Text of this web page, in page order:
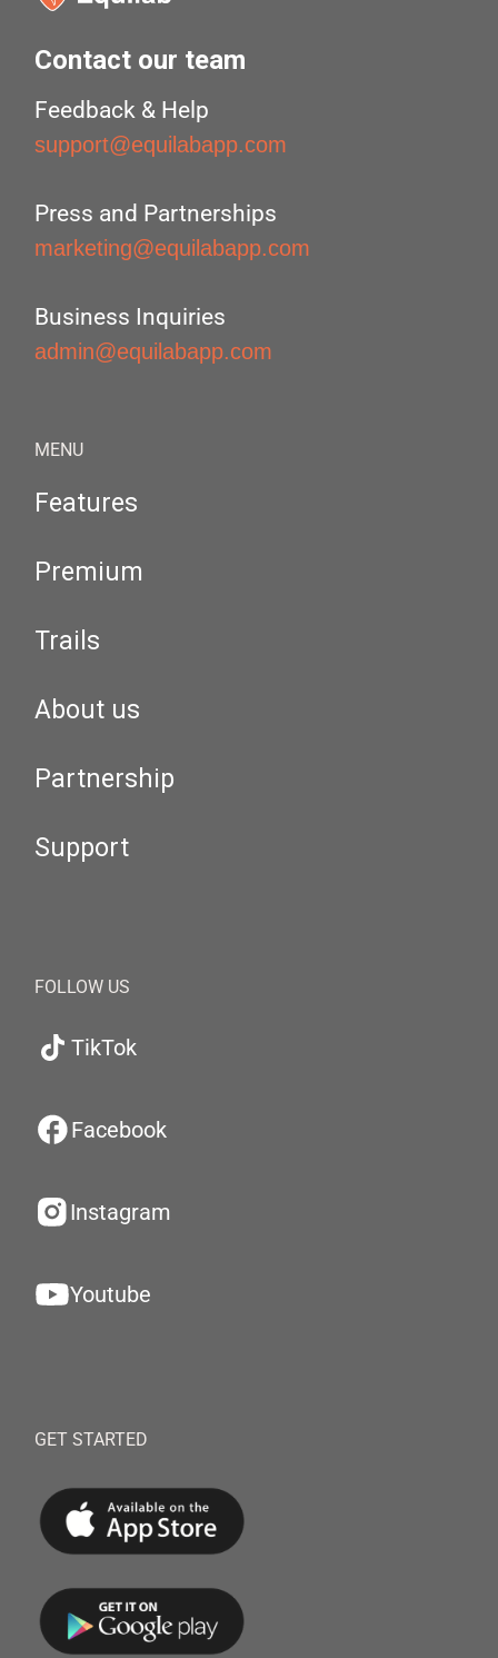
Contact our team
Feedback & Help
support@equilabapp.com
Press and Partnerships
marketing@equilabapp.com
Business Inquiries
admin@equilabapp.com
MENU
Features
Premium
Trails
About us
Partnership
Support
FOLLOW US
TikTok
Facebook
Instagram
Youtube
GET STARTED